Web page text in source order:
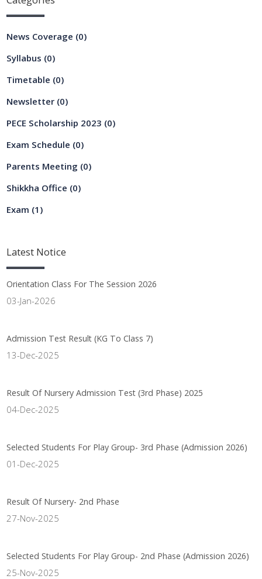
News Coverage (0)
Syllabus (0)
Timetable (0)
Newsletter (0)
PECE Scholarship 2023 (0)
Exam Schedule (0)
Parents Meeting (0)
Shikkha Office (0)
Exam (1)
Latest Notice
Orientation Class For The Session 2026
03-Jan-2026
Admission Test Result (KG To Class 7)
13-Dec-2025
Result Of Nursery Admission Test (3rd Phase) 2025
04-Dec-2025
Selected Students For Play Group- 3rd Phase (Admission 2026)
01-Dec-2025
Result Of Nursery- 2nd Phase
27-Nov-2025
Selected Students For Play Group- 2nd Phase (Admission 2026)
25-Nov-2025